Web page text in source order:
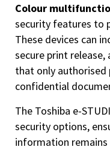
Colour
security features to
These devices can
secure print
that only authorised
confidential
The Toshiba e-
security options,
information